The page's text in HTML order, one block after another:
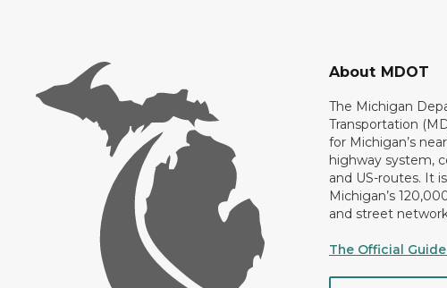
About MDOT
The Michigan
Transportation
for Michigan’s
highway system,
and US-routes. It
Michigan’s
and street
The Official